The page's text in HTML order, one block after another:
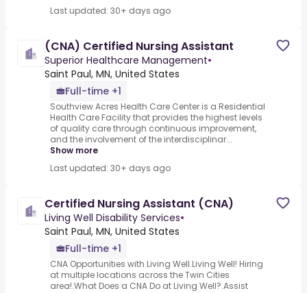
Last updated: 30+ days ago
(CNA) Certified Nursing Assistant
Superior Healthcare Management•
Saint Paul, MN, United States
Full-time +1
Southview Acres Health Care Center is a Residential
Health Care Facility that provides the highest levels
of quality care through continuous improvement,
and the involvement of the interdisciplinar...
Show more
Last updated: 30+ days ago
Certified Nursing Assistant (CNA)
Living Well Disability Services•
Saint Paul, MN, United States
Full-time +1
CNA Opportunities with Living Well.Living Well! Hiring
at multiple locations across the Twin Cities
area!.What Does a CNA Do at Living Well?.Assist